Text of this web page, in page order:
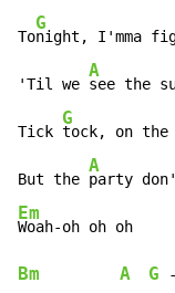
To
G
night, I'mma
'Til we
A
see the
Tick
G
tock, on the
But the
A
party
Em
Bm A G